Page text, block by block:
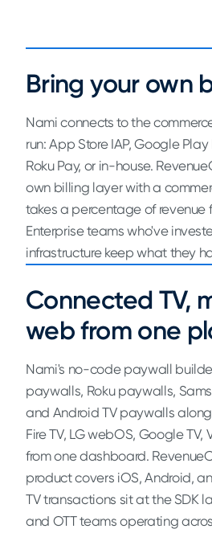
Bring your own
Nami connects to the
run: App Store IAP, Google Play
Roku Pay, or in-house.
own billing layer with a
takes a percentage of revenue
Enterprise teams who've
infrastructure keep what they
Connected TV,
web from one
Nami's no-code paywall
paywalls, Roku paywalls,
and Android TV paywalls
Fire TV, LG webOS, Google TV,
from one dashboard.
product covers iOS, Android,
TV transactions sit at the SDK
and OTT teams operating